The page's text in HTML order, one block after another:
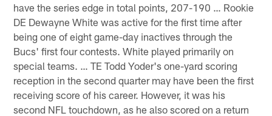
have the series edge in total points, 207-190 … Rookie
DE Dewayne White was active for the first time after
being one of eight game-day inactives through the
Bucs' first four contests. White played primarily on
special teams. … TE Todd Yoder's one-yard scoring
reception in the second quarter may have been the first
receiving score of his career. However, it was his
second NFL touchdown, as he also scored on a return